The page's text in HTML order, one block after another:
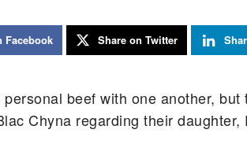
Facebook Share on Twitter
beef with one another,
Chyna regarding their daughter,